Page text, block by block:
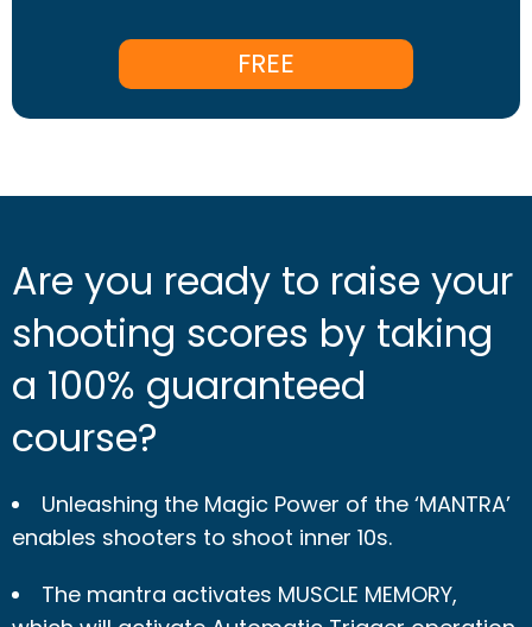
FREE
Are you ready to raise your
shooting scores by taking
a 100% guaranteed
course?
Unleashing the Magic Power of the ‘MANTRA’
enables shooters to shoot inner 10s.
The mantra activates MUSCLE MEMORY,